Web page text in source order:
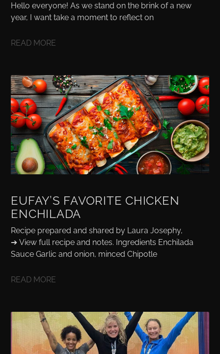
Hello everyone! As we stand on the brink of a new
year, I want take a moment to reflect on
READ MORE
EUFAY’S FAVORITE CHICKEN
ENCHILADA
Recipe prepared and shared by Laura Josephy,
➔ View full recipe and notes. Ingredients Enchilada
Sauce Garlic and onion, minced Chipotle
READ MORE